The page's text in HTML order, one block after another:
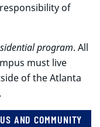
of
program. All
must live
of the Atlanta
AND COMMUNITY